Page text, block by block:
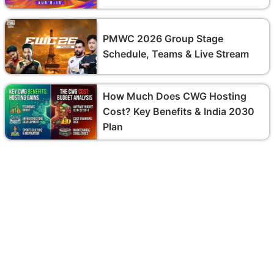
PMWC 2026 Group Stage
Schedule, Teams & Live Stream
How Much Does CWG Hosting
Cost? Key Benefits & India 2030
Plan